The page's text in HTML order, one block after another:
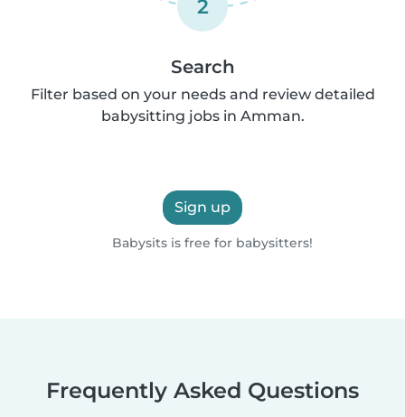
2
Search
Filter based on your needs and review detailed
babysitting jobs in Amman.
Sign up
Babysits is free for babysitters!
Frequently Asked Questions